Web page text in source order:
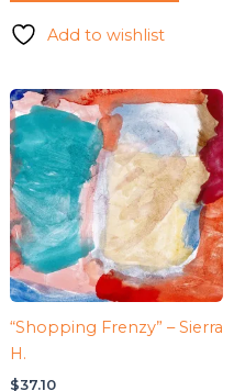
Add to wishlist
“Shopping Frenzy” – Sierra
H.
$37.10